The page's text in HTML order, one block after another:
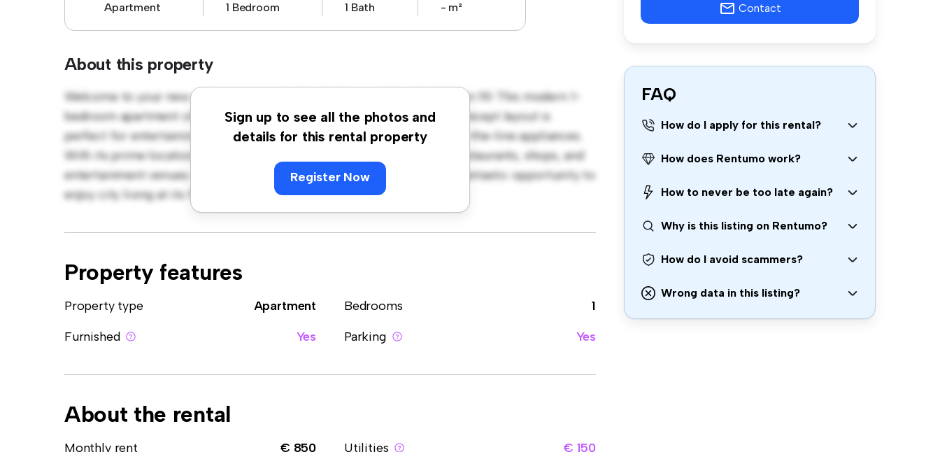
Apartment 1 Bedroom 1 Bath - m²
About this property
Sign up to see all the photos and
details for this rental property
Register Now
Welcome to your new urban retreat at Lohunda Downs, Clonsilla, Dublin 15! This modern 1-
bedroom apartment offers a stylish and cozy living space. The open-concept layout is
perfect for entertaining, and the sleek kitchen is equipped with top-of-the-line appliances.
With its prime location, you'll be just steps away from the city's best restaurants, shops, and
entertainment venues. Priced affordably at € 850, this apartment is a fantastic opportunity to
enjoy city living at its finest. Don't miss out – schedule a viewing today!
Property features
Property type Apartment Bedrooms
1
Furnished
Yes Parking Yes
About the rental
Monthly rent € 850 Utilities
€ 150
Contact
FAQ
How do I apply for this rental?
How does Rentumo work?
How to never be too late again?
Why is this listing on Rentumo?
How do I avoid scammers?
Wrong data in this listing?